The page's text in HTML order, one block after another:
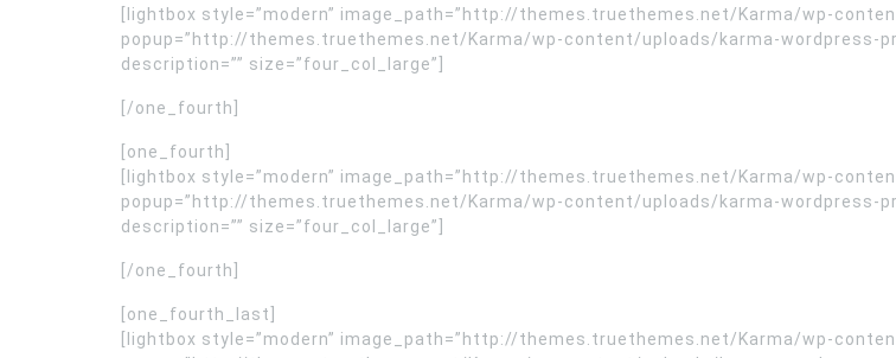
[lightbox style=”modern” image_path=”http://themes.truethemes.net/Karma/wp-
popup=”http://themes.truethemes.net/Karma/wp-content/uploads/karma-wordpress-
description=”” size=”four_col_large”]
[/one_fourth]
[one_fourth]
[lightbox style=”modern” image_path=”http://themes.truethemes.net/Karma/wp-
popup=”http://themes.truethemes.net/Karma/wp-content/uploads/karma-wordpress-
description=”” size=”four_col_large”]
[/one_fourth]
[one_fourth_last]
[lightbox style=”modern” image_path=”http://themes.truethemes.net/Karma/wp-